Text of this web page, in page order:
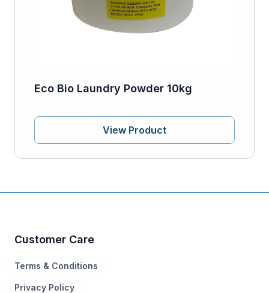
Eco Bio Laundry Powder 10kg
View Product
Customer Care
Terms & Conditions
Privacy Policy